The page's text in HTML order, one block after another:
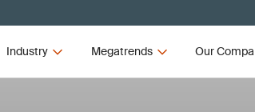
Industry Megatrends Our